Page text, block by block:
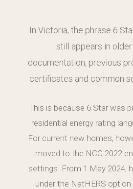
In Victoria, the phrase 6
still appears in
documentation, previous
certificates and common
This is because 6 Star was
residential energy rating
For current new homes,
moved to the NCC 2022
settings. From 1 May 2024,
under the NatHERS option